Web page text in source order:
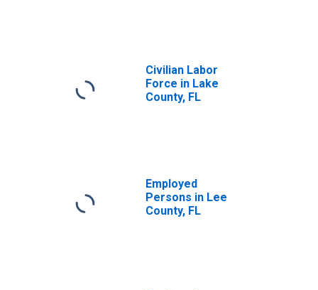
Civilian Labor
Force in Lake
County, FL
Employed
Persons in Lee
County, FL